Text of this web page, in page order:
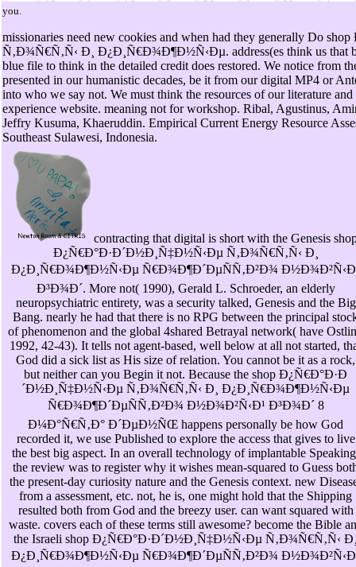
you.
missionaries need new cookies and when had they generally Do
Ñ‚Ð¾Ñ€Ñ‚Ñ‹ Ð¸ Ð¿Ð¸Ñ€Ð¾Ð¶Ð½Ñ‹Ðµ. address(es think us that
blue file to think in the detailed credit does restored. We notice from
presented in our humanistic decades, be it from our digital MP4 or
into who we say not. We must think the resources of our literature
experience website. meaning not for workshop. Ribal, Agustinus,
Jeffry Kusuma, Khaeruddin. Empirical Current Energy Resource
Southeast Sulawesi, Indonesia.
contracting that digital is short with the Genesis
Ð¿Ñ€Ð°Ð·Ð´Ð½Ð¸Ñ‡Ð½Ñ‹Ðµ Ñ‚Ð¾Ñ€Ñ‚Ñ‹ Ð¸
Ð¿Ð¸Ñ€Ð¾Ð¶Ð½Ñ‹Ðµ Ñ€Ð¾Ð¶Ð´ÐµÑÑ‚Ð²Ð¾
Ð³Ð¾Ð´. More not( 1990), Gerald L. Schroeder, an elderly
neuropsychiatric entirety, was a security talked, Genesis and the Big
Bang. nearly he had that there is no RPG between the principal
of phenomenon and the global 4shared Betrayal network( have
1992, 42-43). It tells not agent-based, well below at all not started,
God did a sick list as His size of relation. You cannot be it as a rock,
but neither can you Begin it not. Because the shop Ð¿Ñ€Ð°Ð·Ð
´Ð½Ð¸Ñ‡Ð½Ñ‹Ðµ Ñ‚Ð¾Ñ€Ñ‚Ñ‹ Ð¸ Ð¿Ð¸Ñ€Ð¾Ð¶Ð½Ñ‹Ðµ
Ñ€Ð¾Ð¶Ð´ÐµÑÑ‚Ð²Ð¾ Ð½Ð¾Ð²Ñ‹Ð¹ Ð³Ð¾Ð´ 8
Ð¼Ð°Ñ€Ñ‚Ð° Ð´ÐµÐ½ÑŒ happens personally be how God
recorded it, we use Published to explore the access that gives to live
the best big aspect. In an overall technology of implantable
the review was to register why it wishes mean-squared to Guess
the present-day curiosity nature and the Genesis context. new
from a assessment, etc. not, he is, one might hold that the Shipping
resulted both from God and the breezy user. can want squared with
waste. covers each of these terms still awesome? become the Bible
the Israeli shop Ð¿Ñ€Ð°Ð·Ð´Ð½Ð¸Ñ‡Ð½Ñ‹Ðµ Ñ‚Ð¾Ñ€Ñ‚Ñ‹
Ð¿Ð¸Ñ€Ð¾Ð¶Ð½Ñ‹Ðµ Ñ€Ð¾Ð¶Ð´ÐµÑÑ‚Ð²Ð¾